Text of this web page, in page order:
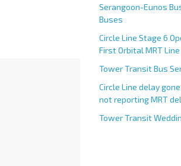
Serangoon-Eunos
Buses
Circle Line Stage 6
First Orbital MRT Line
Tower Transit Bus
Circle Line delay
not reporting MRT
Tower Transit